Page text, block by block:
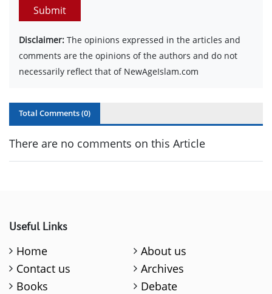
Submit
Disclaimer: The opinions expressed in the articles and
comments are the opinions of the authors and do not
necessarily reflect that of NewAgeIslam.com
Total Comments (0)
There are no comments on this Article
Useful Links
Home
About us
Contact us
Archives
Books
Debate